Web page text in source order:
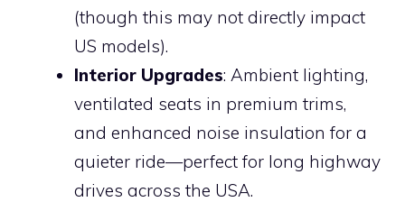
(though this may not directly impact
US models).
Interior Upgrades: Ambient lighting,
ventilated seats in premium trims,
and enhanced noise insulation for a
quieter ride—perfect for long highway
drives across the USA.